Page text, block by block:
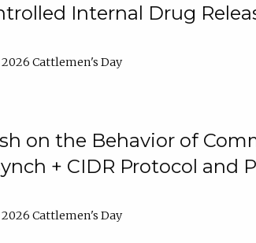
Internal Drug
2026 Cattlemen's Day
on the Behavior of
+ CIDR Protocol and
2026 Cattlemen's Day